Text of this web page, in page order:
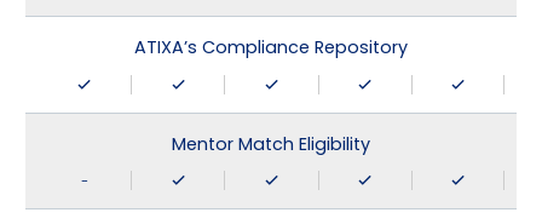
ATIXA’s Compliance Repository
Mentor Match Eligibility
-